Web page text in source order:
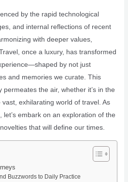
by the rapid technological
and internal reflections of recent
with deeper values,
once a luxury, has transformed
by not just
and memories we curate. This
the air, whether it’s in the
exhilarating world of travel. As
embark on an exploration of the
that will define our times.
Buzzwords to Daily Practice